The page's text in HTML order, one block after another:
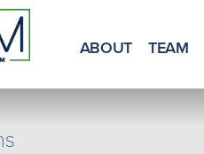
ABOUT TEAM